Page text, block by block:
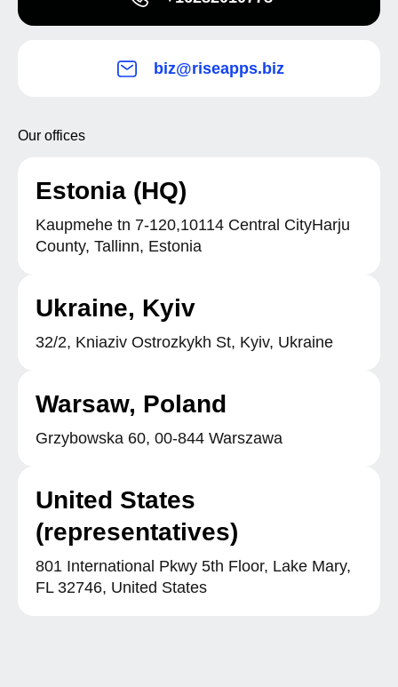
biz@riseapps.biz
Our offices
Estonia (HQ)
Kaupmehe tn 7-120,10114 Central CityHarju
County, Tallinn, Estonia
Ukraine, Kyiv
32/2, Kniaziv Ostrozkykh St, Kyiv, Ukraine
Warsaw, Poland
Grzybowska 60, 00-844 Warszawa
United States
(representatives)
801 International Pkwy 5th Floor, Lake Mary,
FL 32746, United States